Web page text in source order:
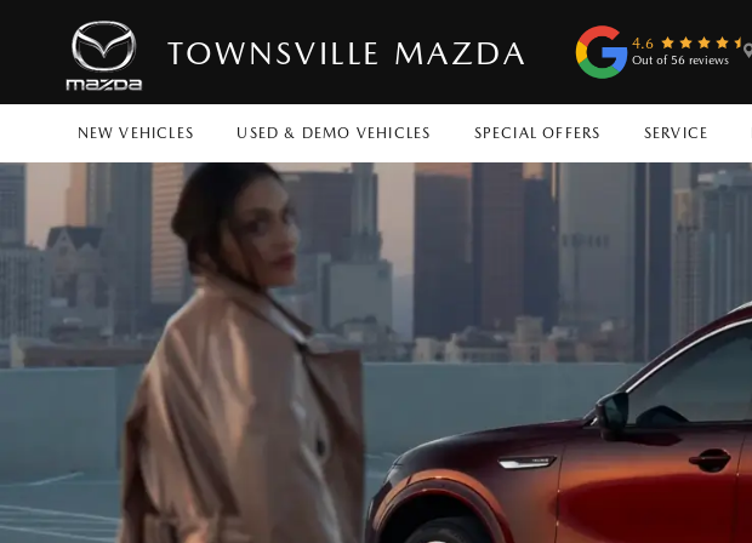
TOWNSVILLE MAZDA 4.6
Out of 56 reviews
NEW VEHICLES USED & DEMO VEHICLES SPECIAL OFFERS SERVICE